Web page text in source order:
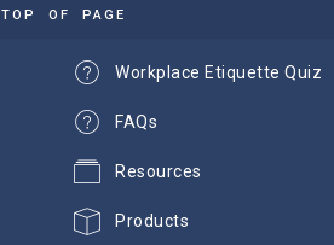
TOP OF PAGE
Workplace Etiquette Quiz
FAQs
Resources
Products